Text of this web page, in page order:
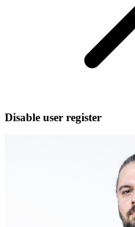
Disable user register